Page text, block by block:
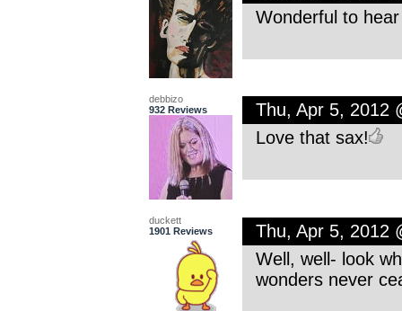
Wonderful to
debbizo
932 Reviews
Thu, Apr 5, 2012
Love that sax!
duckett
1901 Reviews
Thu, Apr 5, 2012
Well, well- look
wonders never